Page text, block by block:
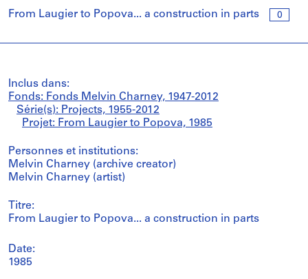
0
From Laugier to Popova... a construction in parts
Inclus dans:
Fonds: Fonds Melvin Charney, 1947-2012
Série(s): Projects, 1955-2012
Projet: From Laugier to Popova, 1985
Personnes et institutions:
Melvin Charney (archive creator)
Melvin Charney (artist)
Titre:
From Laugier to Popova... a construction in parts
Date:
1985